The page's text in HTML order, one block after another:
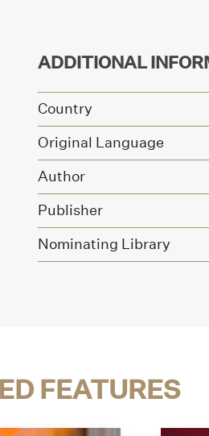
ADDITIONAL
Country
Original Language
Author
Publisher
Nominating Library
FEATURES